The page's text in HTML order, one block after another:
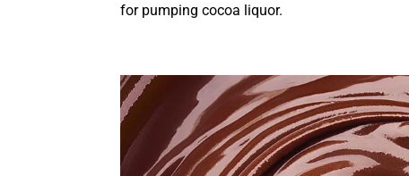
for pumping cocoa liquor.